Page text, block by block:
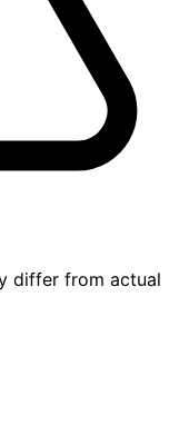
differ from actual